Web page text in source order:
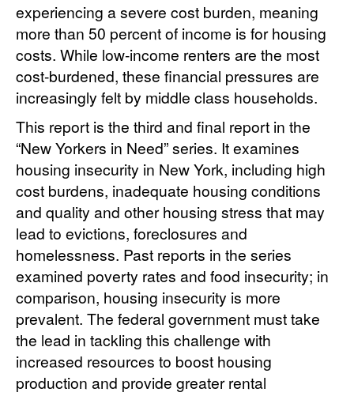
experiencing a severe cost burden, meaning
more than 50 percent of income is for housing
costs. While low-income renters are the most
cost-burdened, these financial pressures are
increasingly felt by middle class households.
This report is the third and final report in the
“New Yorkers in Need” series. It examines
housing insecurity in New York, including high
cost burdens, inadequate housing conditions
and quality and other housing stress that may
lead to evictions, foreclosures and
homelessness. Past reports in the series
examined poverty rates and food insecurity; in
comparison, housing insecurity is more
prevalent. The federal government must take
the lead in tackling this challenge with
increased resources to boost housing
production and provide greater rental